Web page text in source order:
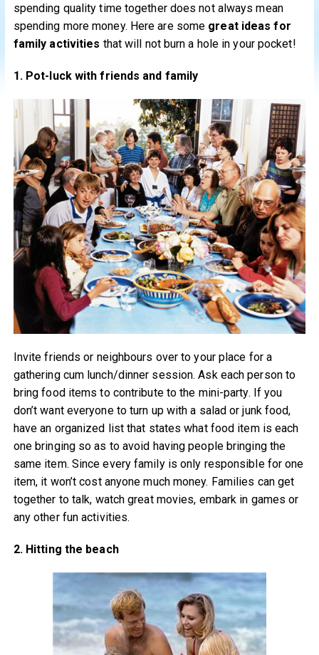
spending quality time together does not always mean
spending more money. Here are some great ideas for
family activities that will not burn a hole in your pocket!
1. Pot-luck with friends and family
Invite friends or neighbours over to your place for a
gathering cum lunch/dinner session. Ask each person to
bring food items to contribute to the mini-party. If you
don’t want everyone to turn up with a salad or junk food,
have an organized list that states what food item is each
one bringing so as to avoid having people bringing the
same item. Since every family is only responsible for one
item, it won’t cost anyone much money. Families can get
together to talk, watch great movies, embark in games or
any other fun activities.
2. Hitting the beach